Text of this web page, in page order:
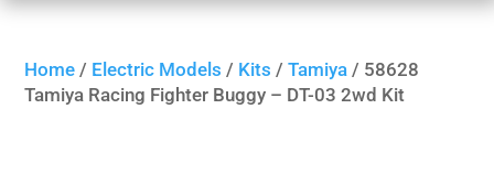
Home / Electric Models / Kits /Tamiya / 58628
Tamiya Racing Fighter Buggy – DT-03 2wd Kit